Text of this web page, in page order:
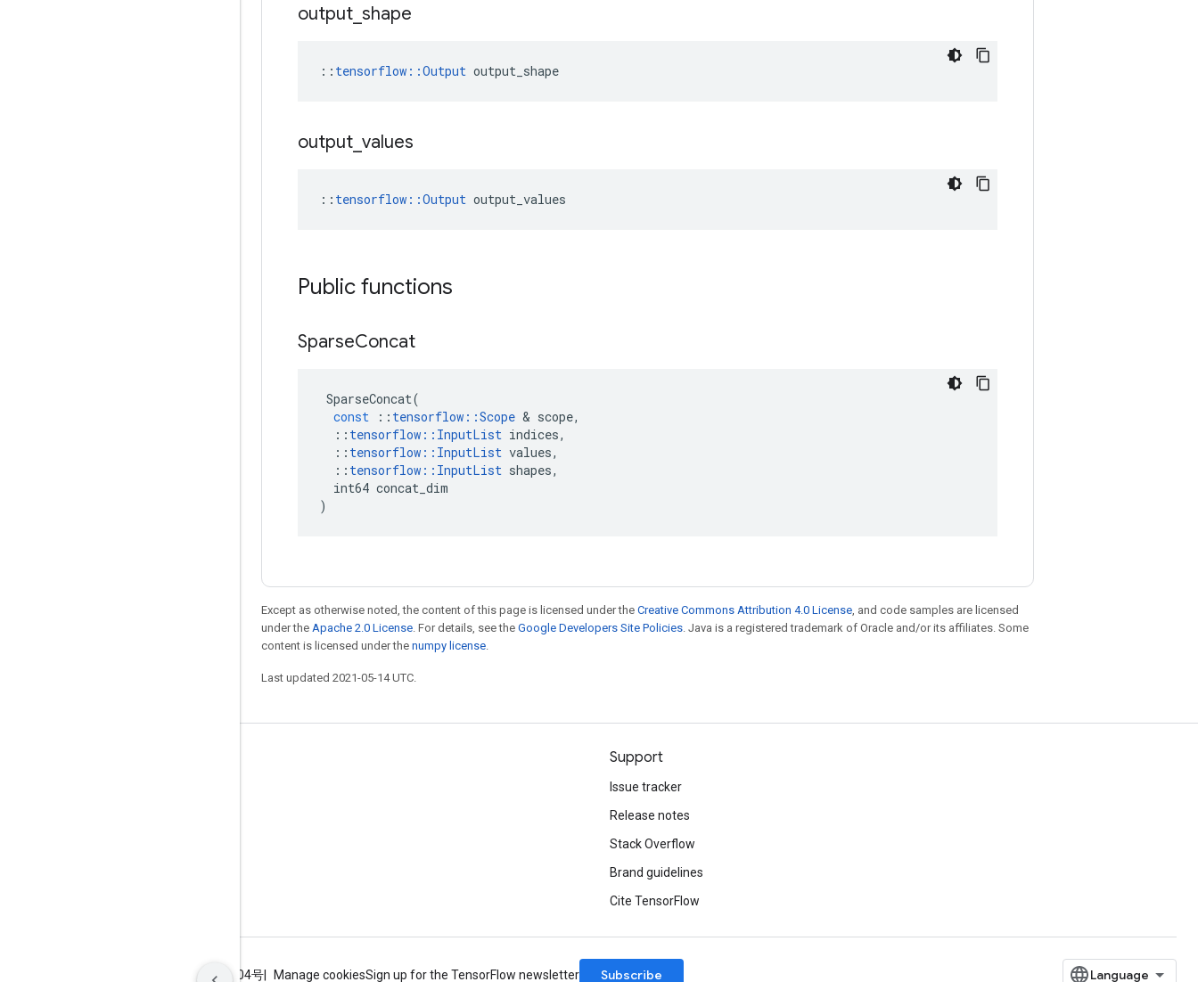
output shape
:: tensorflow::Output output_shape
output values
:: tensorflow::Output output_values
Public functions
SparseConcat
SparseConcat(
const
:: tensorflow ::Scope & scope,
:: tensorflow :: InputList indices,
:: tensorflow :: InputList values,
:: tensorflow :: InputList shapes,
int64 concat_dim
)
Except as otherwise noted, the content of this page is licensed under the Creative Commons Attribution 4.0 License, and code samples are licensed
under the Apache 2.0 License. For details, see the Google Developers Site Policies. Java is a registered trademark of Oracle and/or its affiliates. Some
content is licensed under the numpy license.
Last updated 2021-05-14 UTC.
Support
Issue tracker
Release notes
Stack Overflow
Brand guidelines
Cite TensorFlow
ICP证合字B2-20070004号 Manage cookiesSign up for the TensorFlow newsletter Subscribe